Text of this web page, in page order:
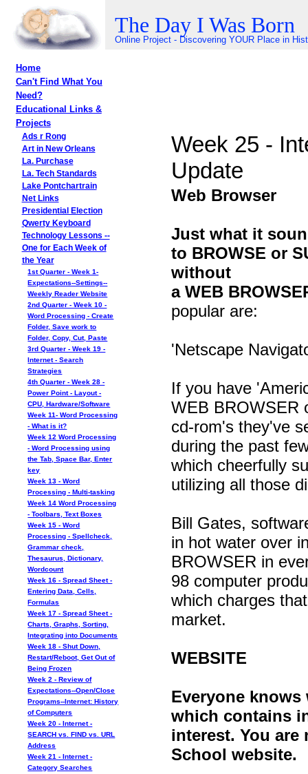
The Day I Was Born
Online Project - Discovering YOUR Place in
Home
Can't Find What You
Need?
Educational Links &
Projects
Ads r Rong
Art in New Orleans
La. Purchase
La. Tech Standards
Lake Pontchartrain
Net Links
Presidential Election
Qwerty Keyboard
Technology Lessons --
One for Each Week of
the Year
1st Quarter - Week 1-
Expectations--Settings--
Weekly Reader Website
2nd Quarter - Week 10 -
Word Processing - Create
Folder, Save work to
Folder, Copy, Cut, Paste
3rd Quarter - Week 19 -
Internet - Search
Strategies
4th Quarter - Week 28 -
Power Point - Layout -
CPU, Hardware/Software
Week 11- Word Processing
- What is it?
Week 12 Word Processing
- Word Processing using
the Tab, Space Bar, Enter
key
Week 13 - Word
Processing - Multi-tasking
Week 14 Word Processing
- Toolbars, Text Boxes
Week 15 - Word
Processing - Spellcheck,
Grammar check,
Thesaurus, Dictionary,
Wordcount
Week 16 - Spread Sheet -
Entering Data, Cells,
Formulas
Week 17 - Spread Sheet -
Charts, Graphs, Sorting,
Integrating into Documents
Week 18 - Shut Down,
Restart/Reboot, Get Out of
Being Frozen
Week 2 - Review of
Expectations--Open/Close
Programs--Internet: History
of Computers
Week 20 - Internet -
SEARCH vs. FIND vs. URL
Address
Week 21 - Internet -
Category Searches
Week 25 -
Update
Web Browser
Just what it
to BROWSE or
without
a WEB
popular are:
'Netscape
If you have
WEB BROWSER
cd-rom's they've
during the past
which cheerfully
utilizing all those
Bill Gates,
in hot water over
BROWSER in
98 computer
which charges
market.
WEBSITE
Everyone knows
which contains
interest. You
School website.